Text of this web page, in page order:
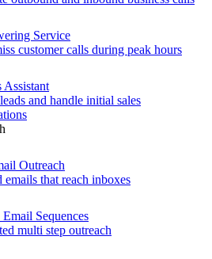
Service
customer calls during peak hours
Assistant
and handle initial sales
Outreach
emails that reach inboxes
Sequences
multi step outreach